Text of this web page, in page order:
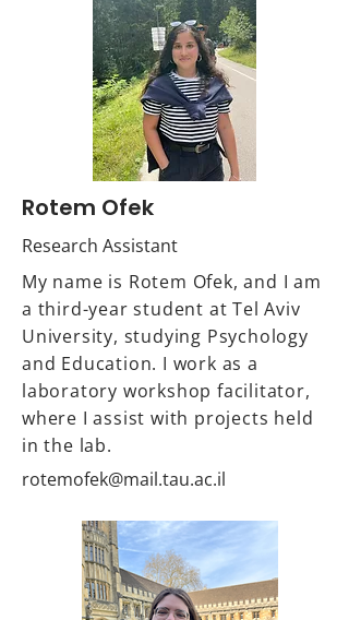
Rotem Ofek
Research Assistant
My name is Rotem Ofek, and I am
a third-year student at Tel Aviv
University, studying Psychology
and Education. I work as a
laboratory workshop facilitator,
where I assist with projects held
in the lab.
rotemofek@mail.tau.ac.il